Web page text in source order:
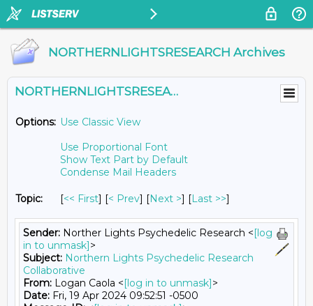
NORTHERNLIGHTSRESEARCH Archives
NORTHERNLIGHTSRESEARCH@LISTS.UMN.EDU
Options: Use Classic View
Use Proportional Font
Show Text Part by Default
Condense Mail Headers
Topic: [<< First] [< Prev] [Next >] [Last >>]
Sender: Norther Lights Psychedelic Research <[log
in to unmask]>
Subject: Northern Lights Psychedelic Research
Collaborative
From: Logan Caola <[log in to unmask]>
Date: Fri, 19 Apr 2024 09:52:51 -0500